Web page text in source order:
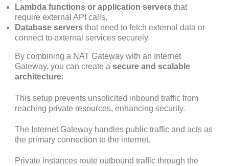
Lambda functions or application servers that
require external API calls.
Database servers that need to fetch external data or
connect to external services securely.
By combining a NAT Gateway with an Internet
Gateway, you can create a secure and scalable
architecture:
This setup prevents unsolicited inbound traffic from
reaching private resources, enhancing security.
The Internet Gateway handles public traffic and acts as
the primary connection to the internet.
Private instances route outbound traffic through the